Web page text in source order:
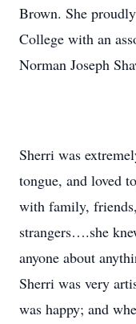
Brown. She
College with an
Norman Joseph
Sherri was
tongue, and loved
with family,
strangers….she
anyone about
Sherri was very
was happy; and